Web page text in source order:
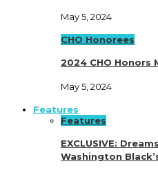
May 5, 2024
CHO Honorees
2024 CHO Honors
May 5, 2024
Features
Features
EXCLUSIVE:
Washington